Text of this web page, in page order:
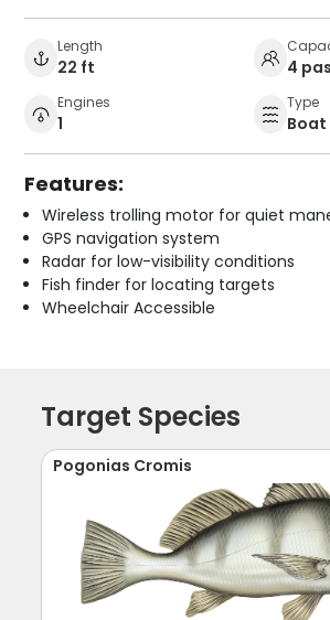
Length
22 ft 4
Engines
1
Type
Boat
Features:
Wireless trolling motor for quiet
GPS navigation system
Radar for low-visibility conditions
Fish finder for locating targets
Wheelchair Accessible
Target Species
Pogonias Cromis